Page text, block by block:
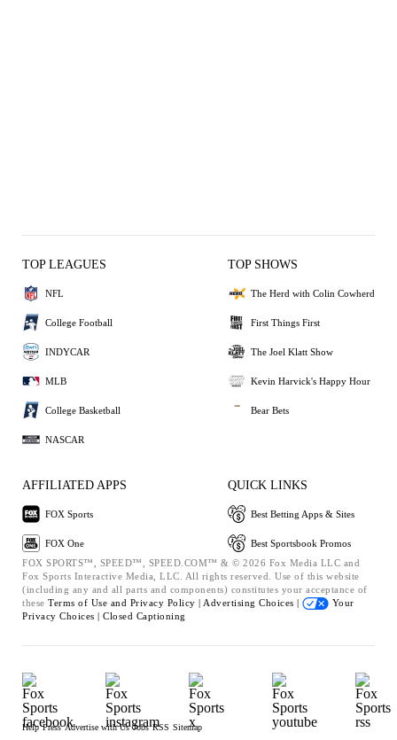
TOP LEAGUES
NFL
College Football
INDYCAR
MLB
College Basketball
NASCAR
TOP SHOWS
The Herd with Colin Cowherd
First Things First
The Joel Klatt Show
Kevin Harvick's Happy Hour
Bear Bets
AFFILIATED APPS
FOX Sports
FOX One
QUICK LINKS
Best Betting Apps & Sites
Best Sportsbook Promos
FOX SPORTS™, SPEED™, SPEED.COM™ & © 2026 Fox Media LLC and
Fox Sports Interactive Media, LLC. All rights reserved. Use of this website
(including any and all parts and components) constitutes your acceptance of
these Terms of Use and Privacy Policy | Advertising Choices |
Your
Privacy Choices | Closed Captioning
Help Press Advertise with Us Jobs RSS Sitemap